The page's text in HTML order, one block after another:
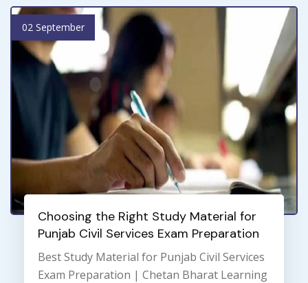
02 September
Choosing the Right Study Material for
Punjab Civil Services Exam Preparation
Best Study Material for Punjab Civil Services
Exam Preparation | Chetan Bharat Learning